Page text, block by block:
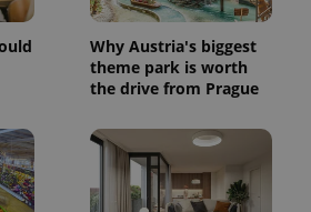
Why Austria's biggest
theme park is worth
the drive from Prague